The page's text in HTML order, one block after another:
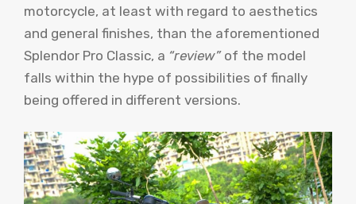
motorcycle, at least with regard to aesthetics
and general finishes, than the aforementioned
Splendor Pro Classic, a “review”of the model
falls within the hype of possibilities of finally
being offered in different versions.